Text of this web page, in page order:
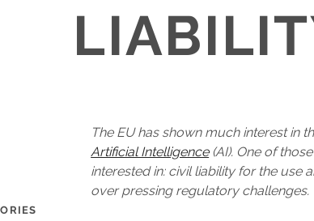
The EU has shown much interest in
Artificial Intelligence(AI). One of
interested in: civil liability for the use
over pressing regulatory challenges.